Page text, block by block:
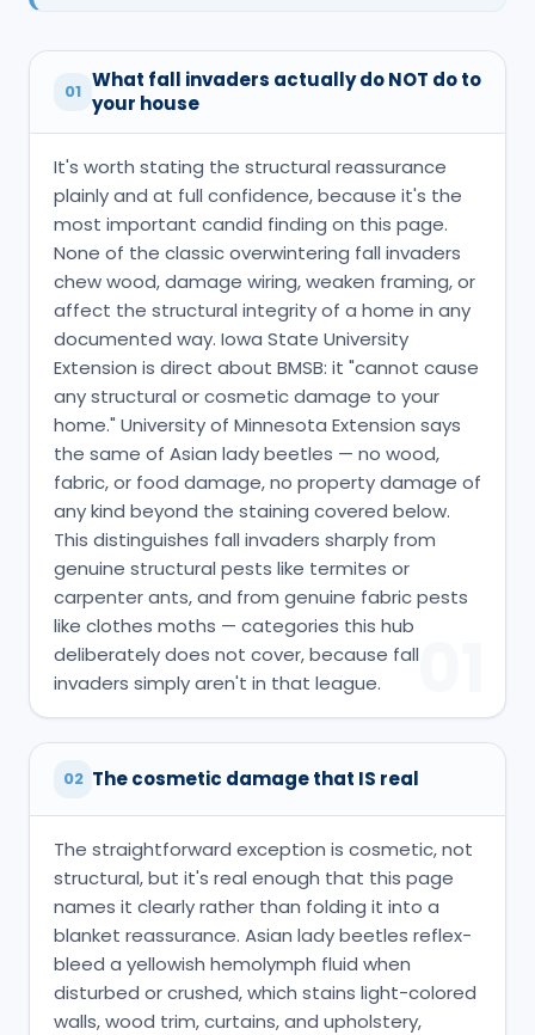
01 What fall invaders actually do NOT do to
your house
It's worth stating the structural reassurance
plainly and at full confidence, because it's the
most important candid finding on this page.
None of the classic overwintering fall invaders
chew wood, damage wiring, weaken framing, or
affect the structural integrity of a home in any
documented way. Iowa State University
Extension is direct about BMSB: it "cannot cause
any structural or cosmetic damage to your
home." University of Minnesota Extension says
the same of Asian lady beetles — no wood,
fabric, or food damage, no property damage of
any kind beyond the staining covered below.
This distinguishes fall invaders sharply from
genuine structural pests like termites or
carpenter ants, and from genuine fabric pests
like clothes moths — categories this hub
deliberately does not cover, because fall
invaders simply aren't in that league.
01
02 The cosmetic damage that IS real
The straightforward exception is cosmetic, not
structural, but it's real enough that this page
names it clearly rather than folding it into a
blanket reassurance. Asian lady beetles reflex-
bleed a yellowish hemolymph fluid when
disturbed or crushed, which stains light-colored
walls, wood trim, curtains, and upholstery,